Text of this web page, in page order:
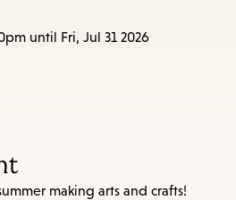
until Fri, Jul 31 2026
making arts and crafts!